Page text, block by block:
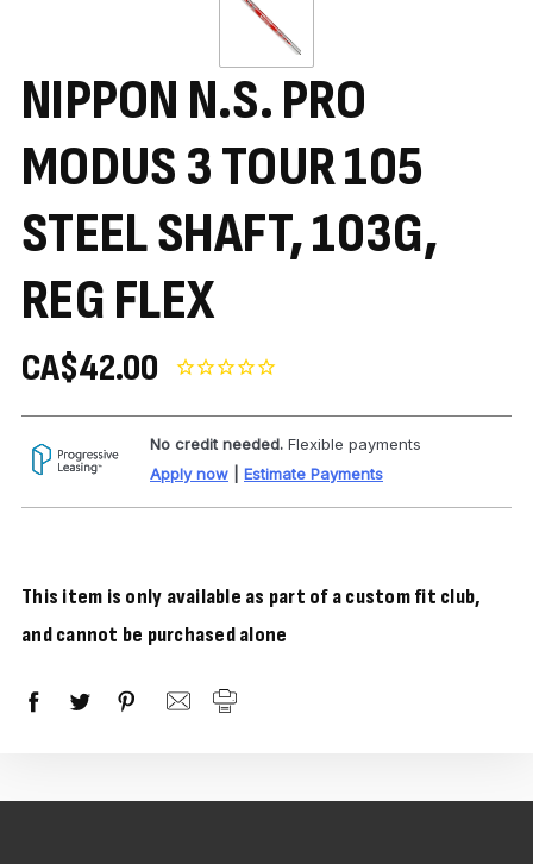
NIPPON N.S. PRO
MODUS 3 TOUR 105
STEEL SHAFT, 103G,
REG FLEX
CA$42.00
No credit needed. Flexible payments
Apply now
Estimate Payments
This item is only available as part of a custom fit club,
and cannot be purchased alone